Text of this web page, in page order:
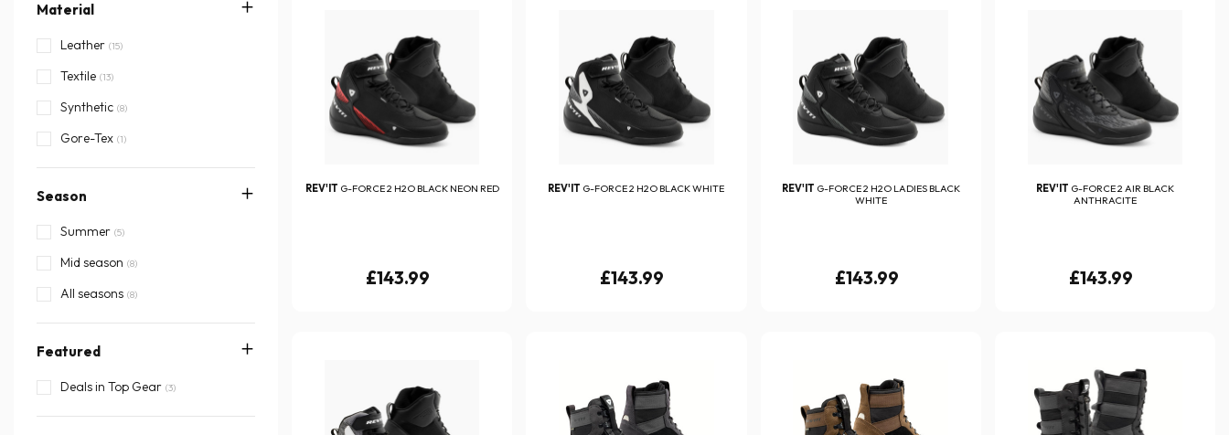
Material
Leather (15)
Textile (13)
Synthetic (8)
Gore-Tex (1)
Season
Summer (5)
Mid season (8)
All seasons (8)
Featured
Deals in Top Gear (3)
REV'IT G-FORCE 2 H2O BLACK NEON RED
£143.99
REV'IT G-FORCE 2 H2O BLACK WHITE
£143.99
REV'IT G-FORCE 2 H2O LADIES BLACK
WHITE
£143.99
REV'IT G-FORCE 2 AIR BLACK
ANTHRACITE
£143.99